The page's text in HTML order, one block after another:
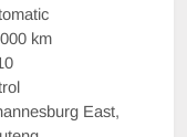
km
East,